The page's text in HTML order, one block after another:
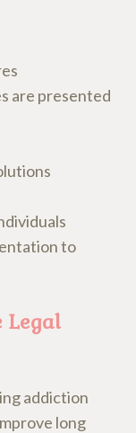
are presented
to
Legal
addiction
long